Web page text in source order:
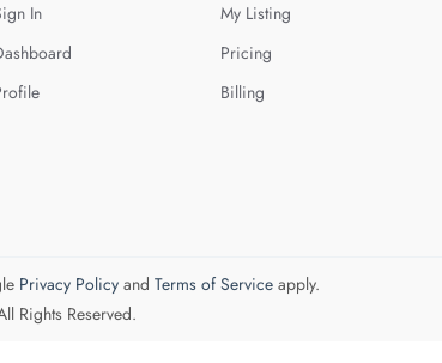
In
My Listing
Pricing
Billing
Privacy Policyand Terms of Serviceapply.
Rights Reserved.